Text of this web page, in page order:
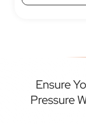
Ensure
Pressure